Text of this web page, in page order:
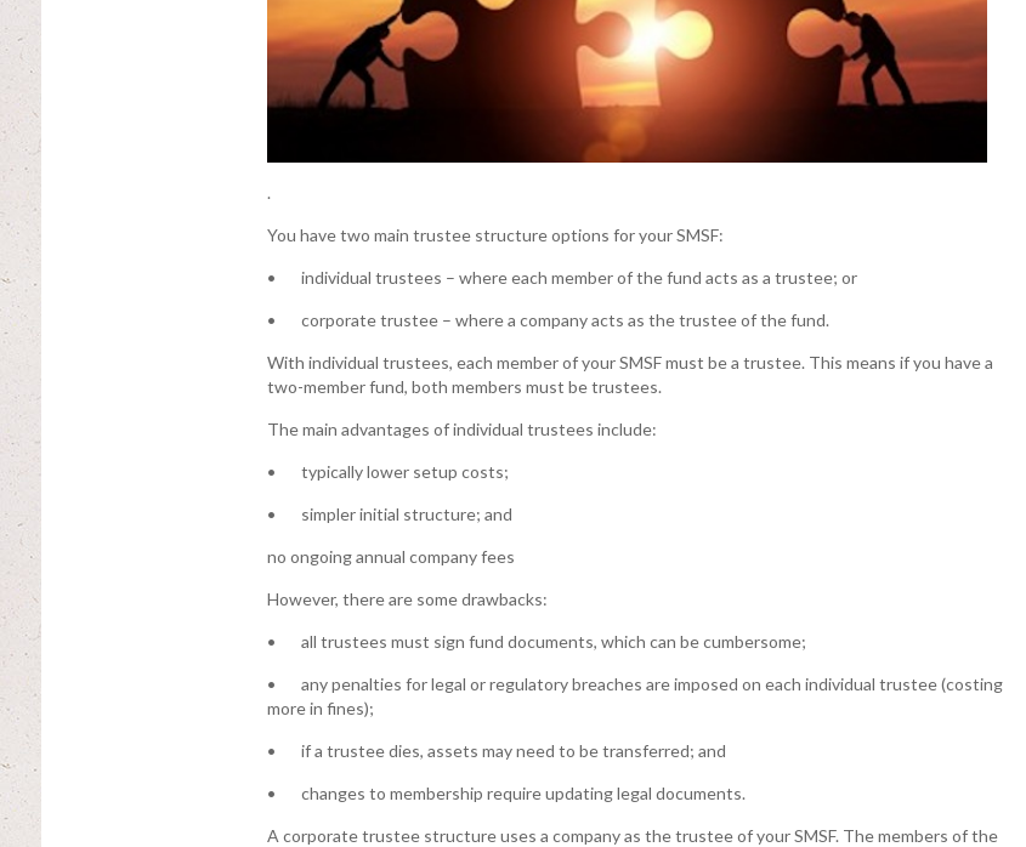
.
You have two main trustee structure options for your SMSF:
• individual trustees – where each member of the fund acts as a trustee; or
• corporate trustee – where a company acts as the trustee of the fund.
With individual trustees, each member of your SMSF must be a trustee. This means if you have a
two-member fund, both members must be trustees.
The main advantages of individual trustees include:
• typically lower setup costs;
• simpler initial structure; and
no ongoing annual company fees
However, there are some drawbacks:
• all trustees must sign fund documents, which can be cumbersome;
• any penalties for legal or regulatory breaches are imposed on each individual trustee (costing
more in fines);
• if a trustee dies, assets may need to be transferred; and
• changes to membership require updating legal documents.
A corporate trustee structure uses a company as the trustee of your SMSF. The members of the